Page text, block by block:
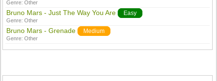
Genre:Other
Bruno Mars - Just The Way You Are Easy
Genre:Other
Bruno Mars - Grenade Medium
Genre:Other